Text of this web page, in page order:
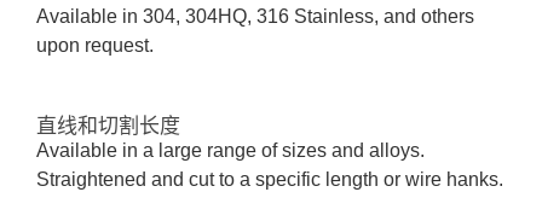
Available in 304, 304HQ, 316 Stainless, and others
upon request.
直线和切割长度
Available in a large range of sizes and alloys.
Straightened and cut to a specific length or wire hanks.